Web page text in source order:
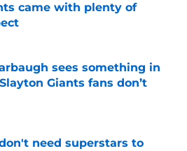
came with plenty of
on Invalid Date
sees something in
Giants fans don’t
need superstars to